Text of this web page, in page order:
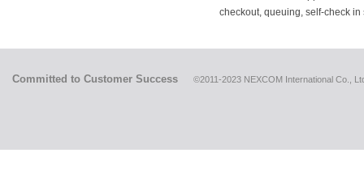
checkout, queuing, self-check in
Committed to Customer Success ©2011-2023 NEXCOM International Co.,